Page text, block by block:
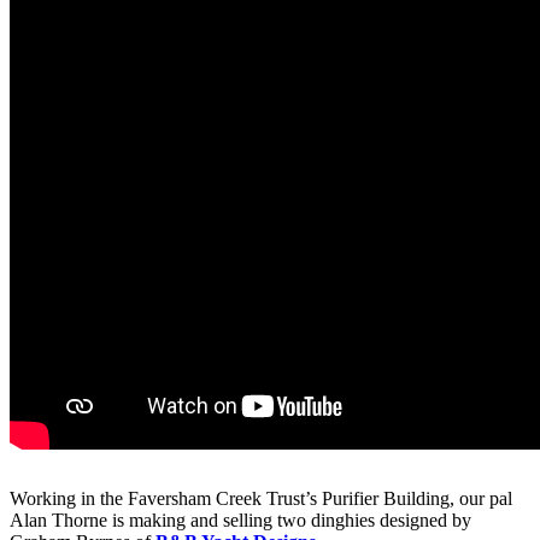
Working in the Faversham Creek Trust’s Purifier Building, our pal
Alan Thorne is making and selling two dinghies designed by